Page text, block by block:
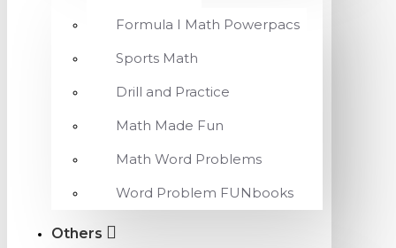
Formula I Math Powerpacs
Sports Math
Drill and Practice
Math Made Fun
Math Word Problems
Word Problem FUNbooks
Others